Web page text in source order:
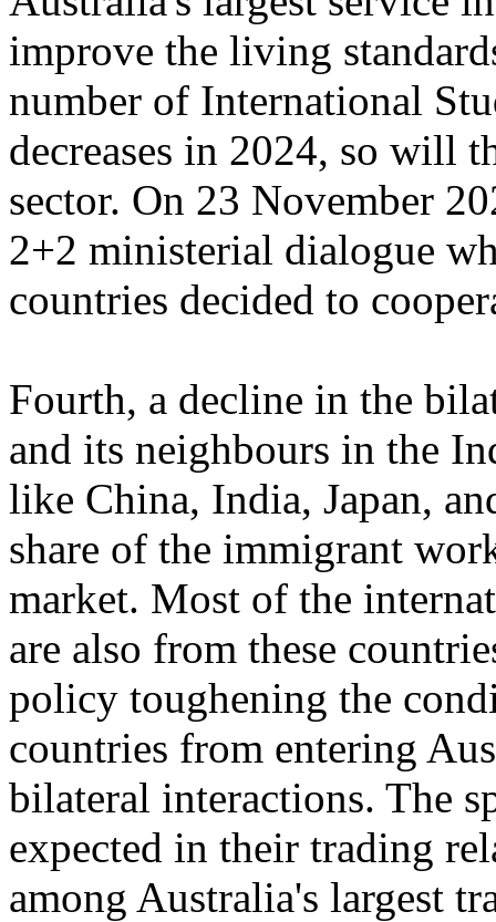
improve the living
number of International
decreases in 2024, so will
sector. On 23 November
2+2 ministerial dialogue
countries decided to
Fourth, a decline in the
and its neighbours in the
like China, India, Japan,
share of the immigrant
market. Most of the
are also from these
policy toughening the
countries from entering
bilateral interactions. The
expected in their trading
among Australia's largest